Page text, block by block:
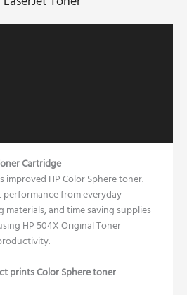
Cartridge
improved HP Color Sphere toner.
from everyday
and time saving supplies
HP 504X Original Toner
prints Color Sphere toner